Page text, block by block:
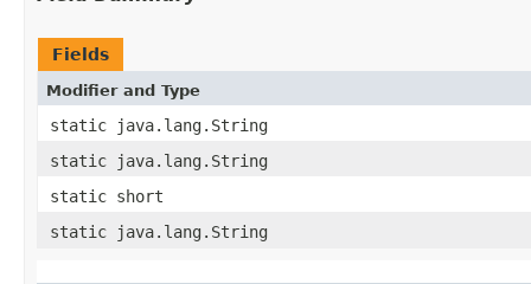
Fields
Modifier and Type
static java.lang.String
static java.lang.String
static short
static java.lang.String